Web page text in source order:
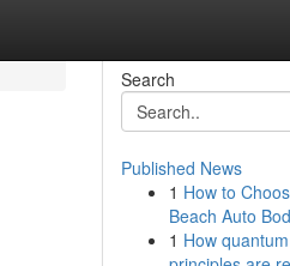
Search
Published News
1 How to
Beach Auto
1 How